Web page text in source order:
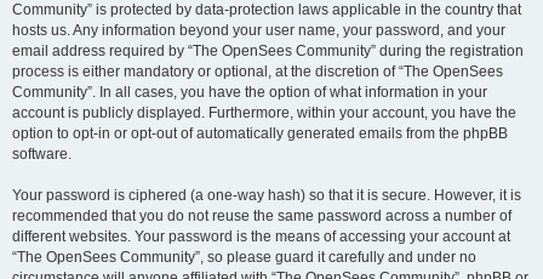
Community” is protected by data-protection laws applicable in the country that
hosts us. Any information beyond your user name, your password, and your
email address required by “The OpenSees Community” during the registration
process is either mandatory or optional, at the discretion of “The OpenSees
Community”. In all cases, you have the option of what information in your
account is publicly displayed. Furthermore, within your account, you have the
option to opt-in or opt-out of automatically generated emails from the phpBB
software.
Your password is ciphered (a one-way hash) so that it is secure. However, it is
recommended that you do not reuse the same password across a number of
different websites. Your password is the means of accessing your account at
“The OpenSees Community”, so please guard it carefully and under no